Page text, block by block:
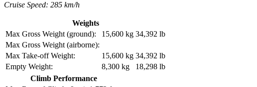
Cruise Speed: 285 km/h
Weights
Max Gross Weight (ground):
15,600 kg 34,392 lb
Max Gross Weight (airborne):
Max Take-off Weight:
15,600 kg 34,392 lb
Empty Weight:
8,300 kg
18,298 lb
Climb Performance